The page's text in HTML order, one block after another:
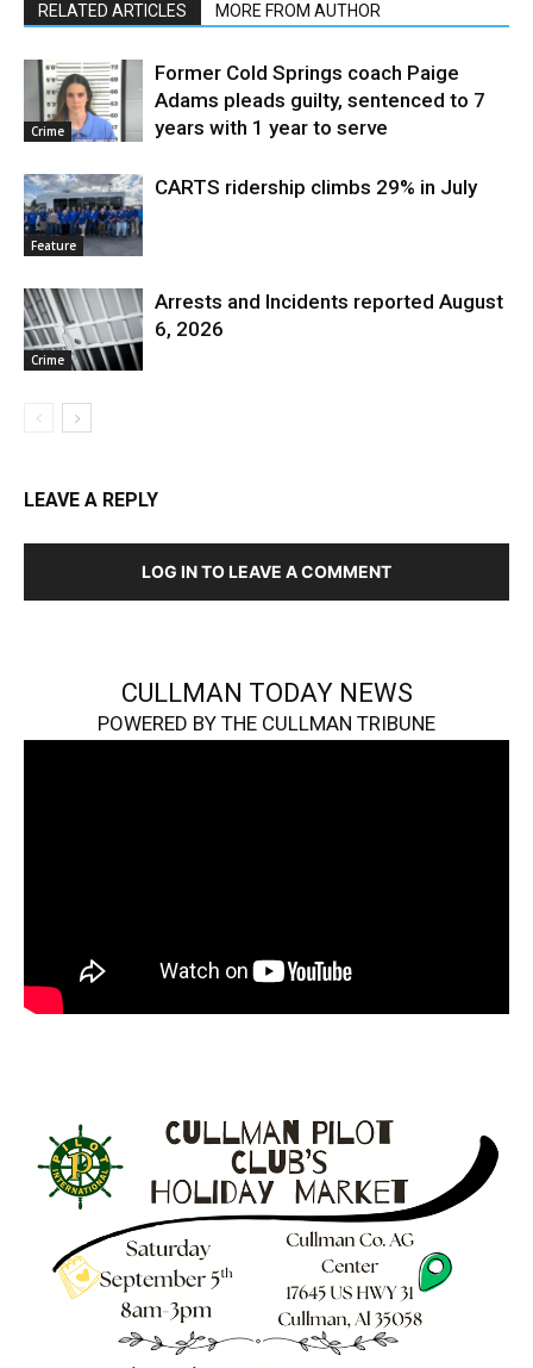
RELATED ARTICLES MORE FROM AUTHOR
Crime
Former Cold Springs coach Paige
Adams pleads guilty, sentenced to 7
years with 1 year to serve
Feature
CARTS ridership climbs 29% in July
Crime
Arrests and Incidents reported August
6, 2026
LEAVE A REPLY
LOG IN TO LEAVE A COMMENT
CULLMAN TODAY NEWS
POWERED BY THE CULLMAN TRIBUNE